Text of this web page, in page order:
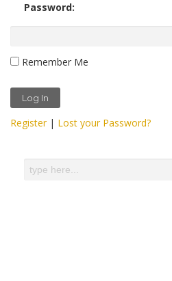
Password:
Remember Me
Register| Lost your Password?